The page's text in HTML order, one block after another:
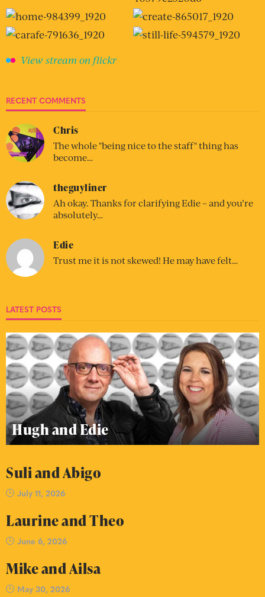
View stream on flickr
RECENT COMMENTS
Chris
The whole "being nice to the staff" thing has
become…
theguyliner
Ah okay. Thanks for clarifying Edie – and you’re
absolutely…
Edie
Trust me it is not skewed! He may have felt…
LATEST POSTS
Hugh and Edie
Suli and Abigo
July 11, 2026
Laurine and Theo
June 6, 2026
Mike and Ailsa
May 30, 2026